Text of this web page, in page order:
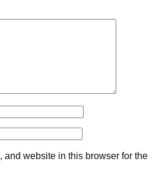
and website in this browser for the